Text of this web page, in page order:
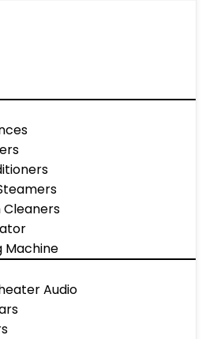
Cleaners
Machine
Audio